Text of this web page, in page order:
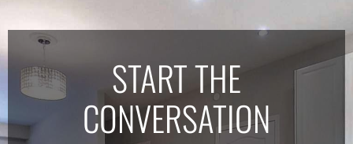
START THE
CONVERSATION